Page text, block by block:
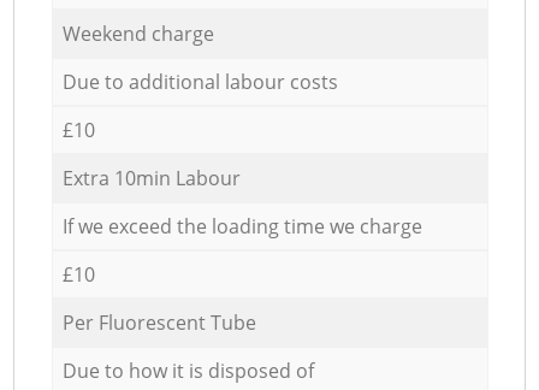
Weekend charge
Due to additional labour costs
£10
Extra 10min Labour
If we exceed the loading time we charge
£10
Per Fluorescent Tube
Due to how it is disposed of